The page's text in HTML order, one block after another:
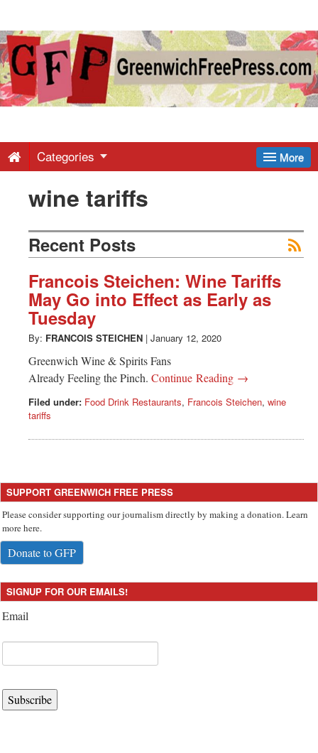
Greenwich
Free
-
Latest
News
from
Greenwich
CT
More
Categories
wine tariffs
Recent Posts
Francois Steichen: Wine Tariffs
May Go into Effect as Early as
Tuesday
By: FRANCOIS STEICHEN | January 12, 2020
Greenwich Wine & Spirits Fans
Already Feeling the Pinch. Continue Reading →
Filed under: Food Drink Restaurants, Francois Steichen, wine
tariffs
SUPPORT GREENWICH FREE PRESS
Please consider supporting our journalism directly by making a donation. Learn
more here.
Donate to GFP
SIGNUP FOR OUR EMAILS!
Email
Subscribe